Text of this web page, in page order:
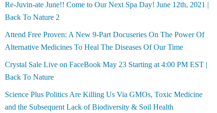
Re-Juvin-ate June!! Come to Our Next Spa Day! June 12th, 2021 |
Back To Nature 2
Attend Free Proven: A New 9-Part Docuseries On The Power Of
Alternative Medicines To Heal The Diseases Of Our Time
Crystal Sale Live on FaceBook May 23 Starting at 4:00 PM EST |
Back To Nature
Science Plus Politics Are Killing Us Via GMOs, Toxic Medicine
and the Subsequent Lack of Biodiversity & Soil Health